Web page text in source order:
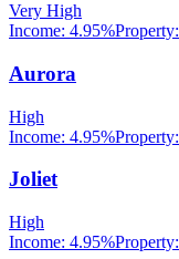
Very High
Income: 4.95%Property:
Aurora
High
Income: 4.95%Property:
Joliet
High
Income: 4.95%Property: